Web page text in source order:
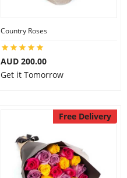
Country Roses
AUD 200.00
Get it Tomorrow
Free Delivery